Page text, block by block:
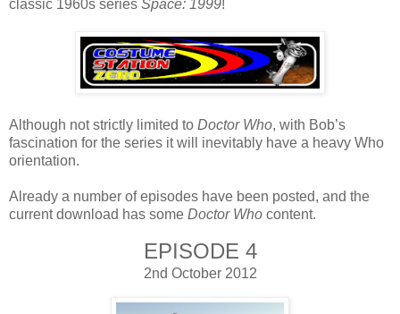
classic 1960s series Space: 1999!
Although not strictly limited to Doctor Who, with Bob’s
fascination for the series it will inevitably have a heavy Who
orientation.
Already a number of episodes have been posted, and the
current download has some Doctor Who content.
EPISODE 4
2nd October 2012